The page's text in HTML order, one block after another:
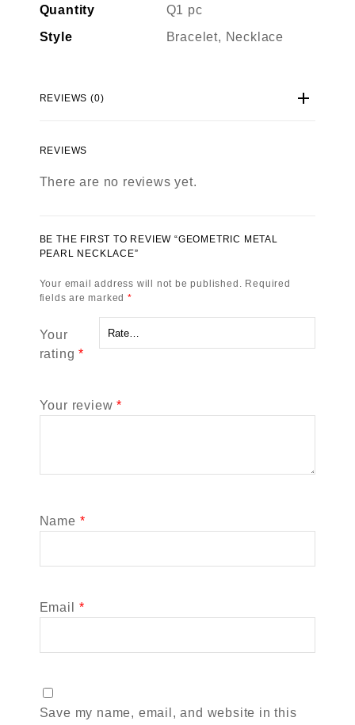
Quantity
Q1 pc
Style
Bracelet, Necklace
REVIEWS (0)
REVIEWS
There are no reviews yet.
BE THE FIRST TO REVIEW “GEOMETRIC METAL
PEARL NECKLACE”
Your email address will not be published. Required
fields are marked*
Your
rating*
Your review*
Name *
Email *
Save my name, email, and website in this